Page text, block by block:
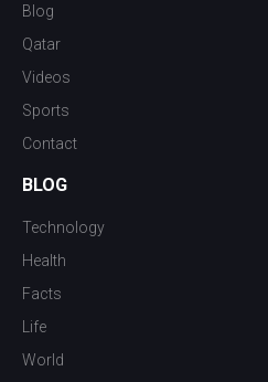
Blog
Qatar
Videos
Sports
Contact
BLOG
Technology
Health
Facts
Life
World